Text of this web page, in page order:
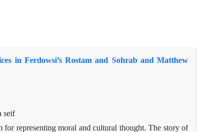
in Ferdowsi’s Rostam and Sohrab and Matthew
seif
representing moral and cultural thought. The story of